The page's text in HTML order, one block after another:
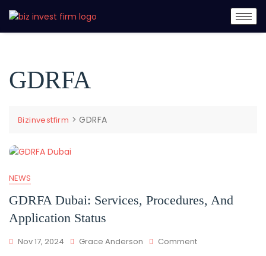
GDRFA
Bizinvestfirm >GDRFA
NEWS
GDRFA Dubai: Services, Procedures, And
Application Status
Nov 17, 2024 Grace Anderson Comment